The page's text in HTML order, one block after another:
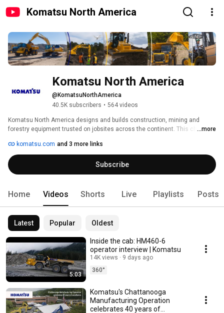
Komatsu North America
Komatsu North America
@KomatsuNorthAmerica
40.5K subscribers • 564 videos
Komatsu North America designs and builds construction, mining and
forestry equipment trusted on jobsites across the continent. This channel
work.
...more
komatsu.com and 3 more links
Subscribe
Home Videos Shorts Live Playlists Posts
Latest Popular Oldest
5:03
Inside the cab: HM460-6
operator interview | Komatsu
14K views
9 days ago
360°
Komatsu's Chattanooga
Manufacturing Operation
celebrates 40 years of